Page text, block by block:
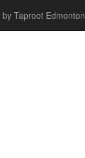
by Taproot Edmonton